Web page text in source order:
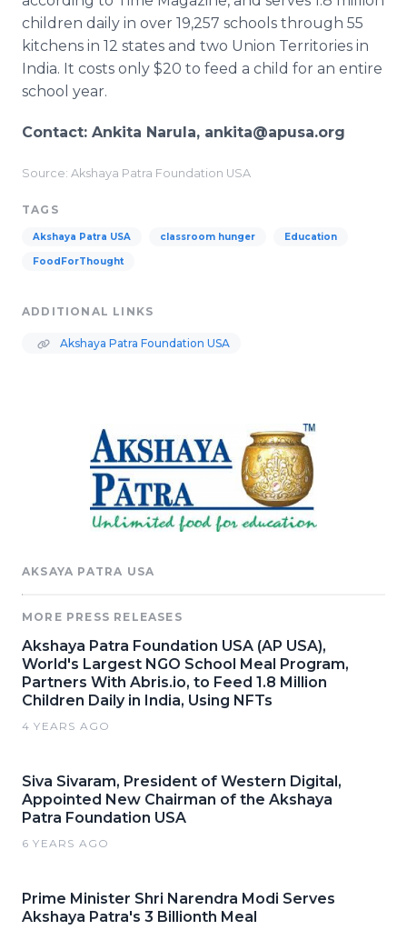
children daily in over 19,257 schools through 55
kitchens in 12 states and two Union Territories in
India. It costs only $20 to feed a child for an entire
school year.
Contact: Ankita Narula, ankita@apusa.org
Source: Akshaya Patra Foundation USA
TAGS
Akshaya Patra USA classroom hunger Education
FoodForThought
ADDITIONAL LINKS
Akshaya Patra Foundation USA
AKSAYA PATRA USA
MORE PRESS RELEASES
Akshaya Patra Foundation USA (AP USA),
World's Largest NGO School Meal Program,
Partners With Abris.io, to Feed 1.8 Million
Children Daily in India, Using NFTs
4 YEARS AGO
Siva Sivaram, President of Western Digital,
Appointed New Chairman of the Akshaya
Patra Foundation USA
6 YEARS AGO
Prime Minister Shri Narendra Modi Serves
Akshaya Patra's 3 Billionth Meal